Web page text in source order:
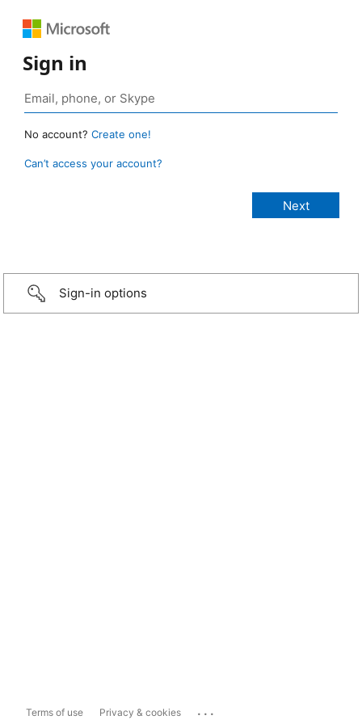
Sign in
No account? Create one!
Can’t access your account?
Sign-in options
Terms of use Privacy & cookies ...